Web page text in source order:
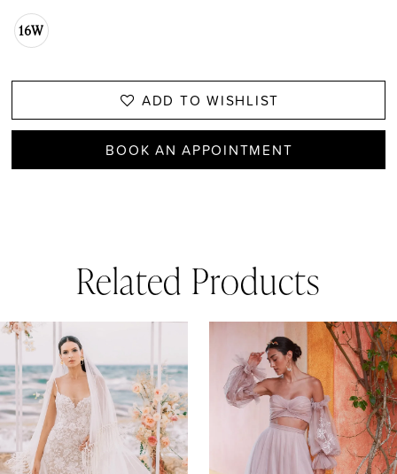
16W
ADD TO WISHLIST
BOOK AN APPOINTMENT
Related Products
Related
Products
Carousel
Skip
to
end
AUTOPLAY
SLIDE
SLIDE
0
1
2
3